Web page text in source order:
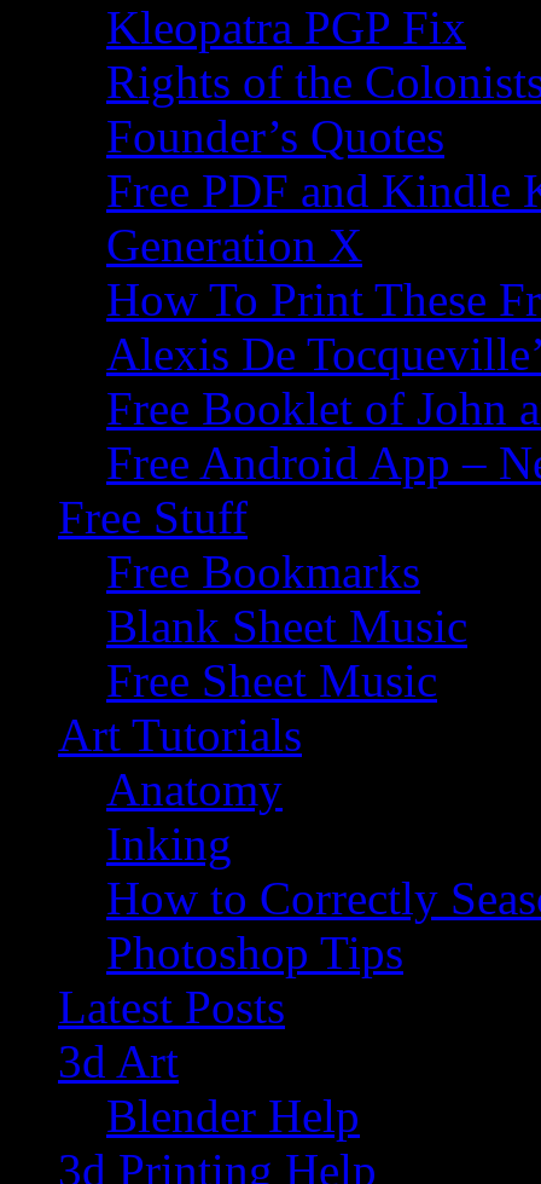
Kleopatra PGP Fix
Rights of the
Founder’s Quotes
Free PDF and Kindle
Generation X
How To Print These
Alexis De
Free Booklet of John
Free Android App –
Free Stuff
Free Bookmarks
Blank Sheet Music
Free Sheet Music
Art Tutorials
Anatomy
Inking
How to Correctly
Photoshop Tips
Latest Posts
3d Art
Blender Help
3d Printing Help